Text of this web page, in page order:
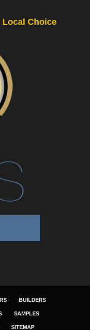
Local Choice
BUILDERS
SAMPLES
SITEMAP